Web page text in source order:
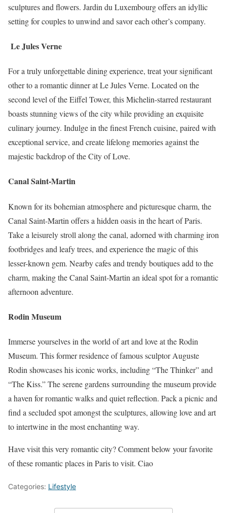
sculptures and flowers. Jardin du Luxembourg offers an idyllic
setting for couples to unwind and savor each other’s company.
Le Jules Verne
For a truly unforgettable dining experience, treat your significant
other to a romantic dinner at Le Jules Verne. Located on the
second level of the Eiffel Tower, this Michelin-starred restaurant
boasts stunning views of the city while providing an exquisite
culinary journey. Indulge in the finest French cuisine, paired with
exceptional service, and create lifelong memories against the
majestic backdrop of the City of Love.
Canal Saint-Martin
Known for its bohemian atmosphere and picturesque charm, the
Canal Saint-Martin offers a hidden oasis in the heart of Paris.
Take a leisurely stroll along the canal, adorned with charming iron
footbridges and leafy trees, and experience the magic of this
lesser-known gem. Nearby cafes and trendy boutiques add to the
charm, making the Canal Saint-Martin an ideal spot for a romantic
afternoon adventure.
Rodin Museum
Immerse yourselves in the world of art and love at the Rodin
Museum. This former residence of famous sculptor Auguste
Rodin showcases his iconic works, including “The Thinker” and
“The Kiss.” The serene gardens surrounding the museum provide
a haven for romantic walks and quiet reflection. Pack a picnic and
find a secluded spot amongst the sculptures, allowing love and art
to intertwine in the most enchanting way.
Have visit this very romantic city? Comment below your favorite
of these romantic places in Paris to visit. Ciao
Categories: Lifestyle